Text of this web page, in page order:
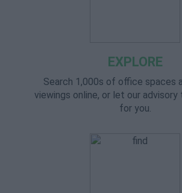
EXPLORE
Search 1,000s of office spaces
viewings online, or let our
for you.